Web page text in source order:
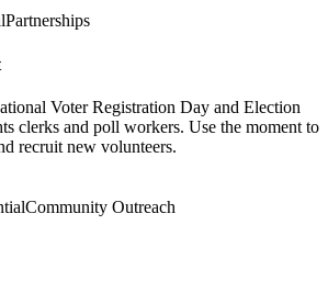
Partnerships
Voter Registration Day and Election
clerks and poll workers. Use the moment to
recruit new volunteers.
Community Outreach